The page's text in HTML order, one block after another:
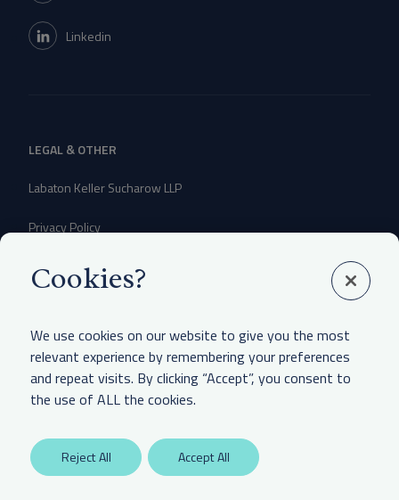
Linkedin
LEGAL & OTHER
Labaton Keller Sucharow LLP
Privacy Policy
Attorney Advertising Disclaimer
CCPA Notice of Collection
Any unauthorized access is potentially a violation of law. Copyright 2025.
Cookies?
We use cookies on our website to give you the most
relevant experience by remembering your preferences
and repeat visits. By clicking “Accept”, you consent to
the use of ALL the cookies.
Reject All Accept All